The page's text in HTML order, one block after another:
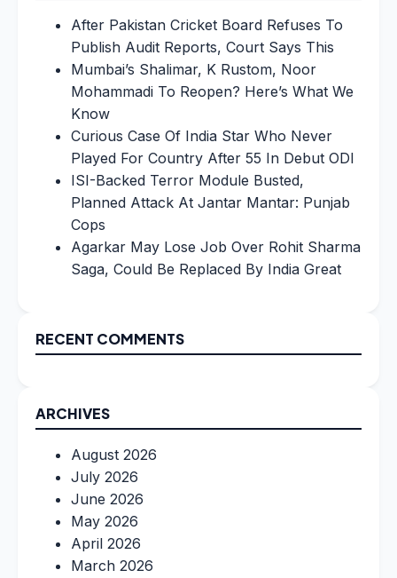
After Pakistan Cricket Board Refuses To
Publish Audit Reports, Court Says This
Mumbai’s Shalimar, K Rustom, Noor
Mohammadi To Reopen? Here’s What We
Know
Curious Case Of India Star Who Never
Played For Country After 55 In Debut ODI
ISI-Backed Terror Module Busted,
Planned Attack At Jantar Mantar: Punjab
Cops
Agarkar May Lose Job Over Rohit Sharma
Saga, Could Be Replaced By India Great
RECENT COMMENTS
ARCHIVES
August 2026
July 2026
June 2026
May 2026
April 2026
March 2026